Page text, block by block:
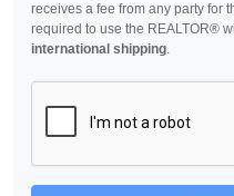
receives a fee from any party for
required to use the REALTOR®
international shipping.